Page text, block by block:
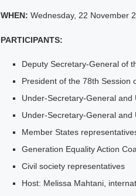
WHEN: Wednesday, 22 November
PARTICIPANTS:
Deputy Secretary-General of
President of the 78th Session
Under-Secretary-General and
Under-Secretary-General and
Member States
Generation Equality Action
Civil society representatives
Host: Melissa Mahtani,